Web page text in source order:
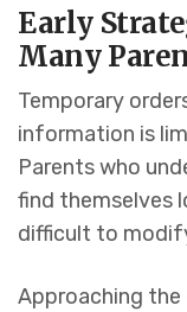
Early
Many
Temporary
information is
Parents who
find themselves
difficult to
Approaching